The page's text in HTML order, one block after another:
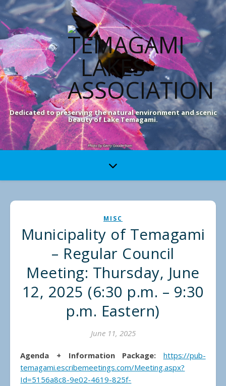
Dedicated to preserving the natural environment and scenic
beauty of Lake Temagami.
MISC
Municipality of Temagami
– Regular Council
Meeting: Thursday, June
12, 2025 (6:30 p.m. – 9:30
p.m. Eastern)
June 11, 2025
Agenda + Information Package:
https://pub-
temagami.escribemeetings.com/Meeting.aspx?
Id=5156a8c8-9e02-4619-825f-